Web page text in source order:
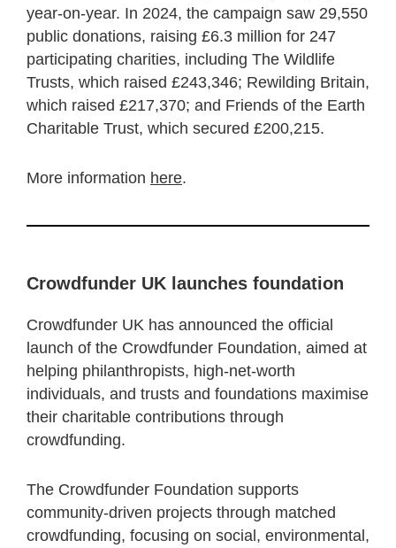
year-on-year. In 2024, the campaign saw 29,550
public donations, raising £6.3 million for 247
participating charities, including The Wildlife
Trusts, which raised £243,346; Rewilding Britain,
which raised £217,370; and Friends of the Earth
Charitable Trust, which secured £200,215.
More information here.
Crowdfunder UK launches foundation
Crowdfunder UK has announced the official
launch of the Crowdfunder Foundation, aimed at
helping philanthropists, high-net-worth
individuals, and trusts and foundations maximise
their charitable contributions through
crowdfunding.
The Crowdfunder Foundation supports
community-driven projects through matched
crowdfunding, focusing on social, environmental,